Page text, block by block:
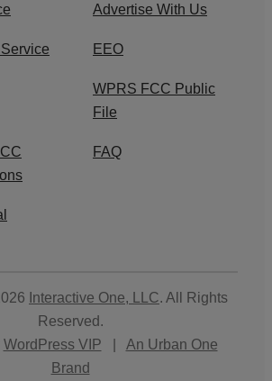
Advertise With Us
EEO
WPRS FCC Public
File
FAQ
Interactive One, LLC. All Rights
Reserved.
WordPress VIP
An Urban One
Brand